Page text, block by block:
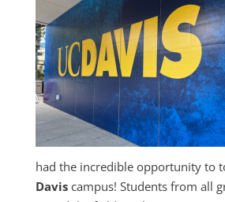
had the incredible opportunity to
Davis campus! Students from all